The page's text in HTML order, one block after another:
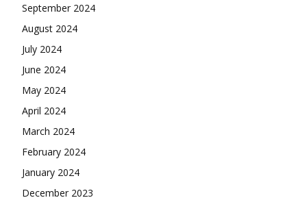
September 2024
August 2024
July 2024
June 2024
May 2024
April 2024
March 2024
February 2024
January 2024
December 2023